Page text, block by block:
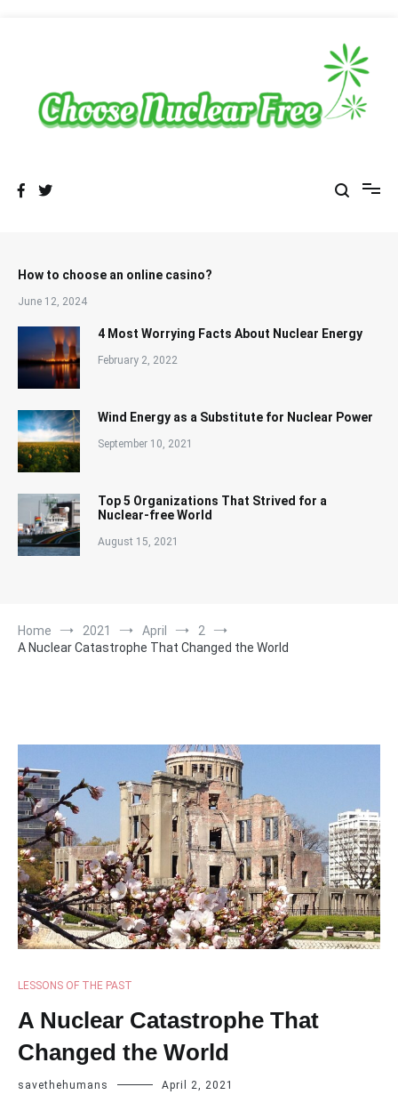
How to choose an online casino?
June 12, 2024
4 Most Worrying Facts About Nuclear Energy
February 2, 2022
Wind Energy as a Substitute for Nuclear Power
September 10, 2021
Top 5 Organizations That Strived for a
Nuclear-free World
August 15, 2021
Home 2021 April
2
A Nuclear Catastrophe That Changed the World
LESSONS OF THE PAST
A Nuclear Catastrophe That
Changed the World
savethehumans April 2, 2021